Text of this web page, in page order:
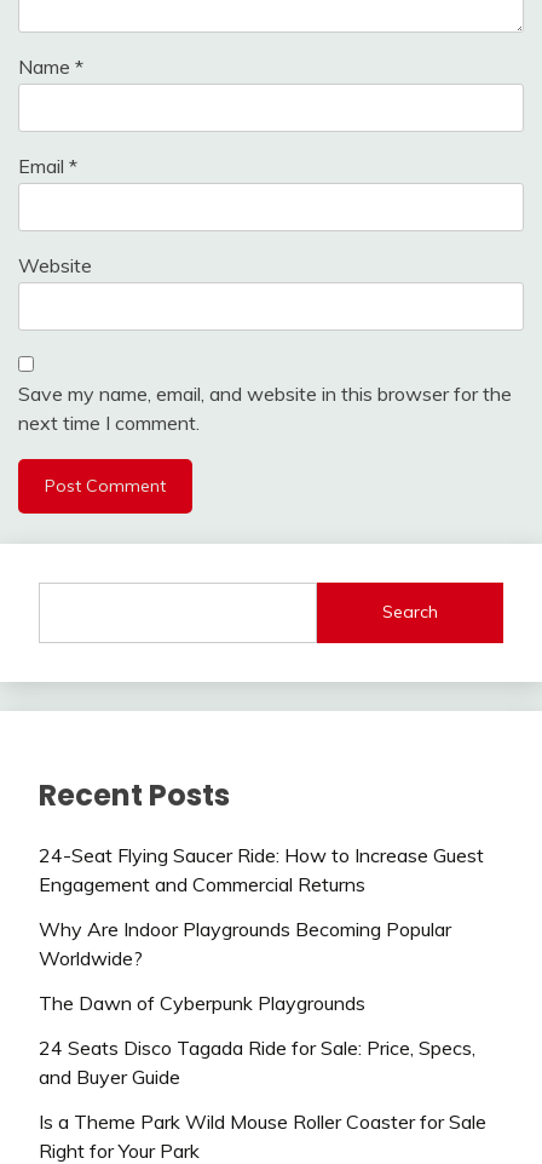
Name *
Email *
Website
Save my name, email, and website in this browser for the
next time I comment.
Search
Recent Posts
24-Seat Flying Saucer Ride: How to Increase Guest
Engagement and Commercial Returns
Why Are Indoor Playgrounds Becoming Popular
Worldwide?
The Dawn of Cyberpunk Playgrounds
24 Seats Disco Tagada Ride for Sale: Price, Specs,
and Buyer Guide
Is a Theme Park Wild Mouse Roller Coaster for Sale
Right for Your Park